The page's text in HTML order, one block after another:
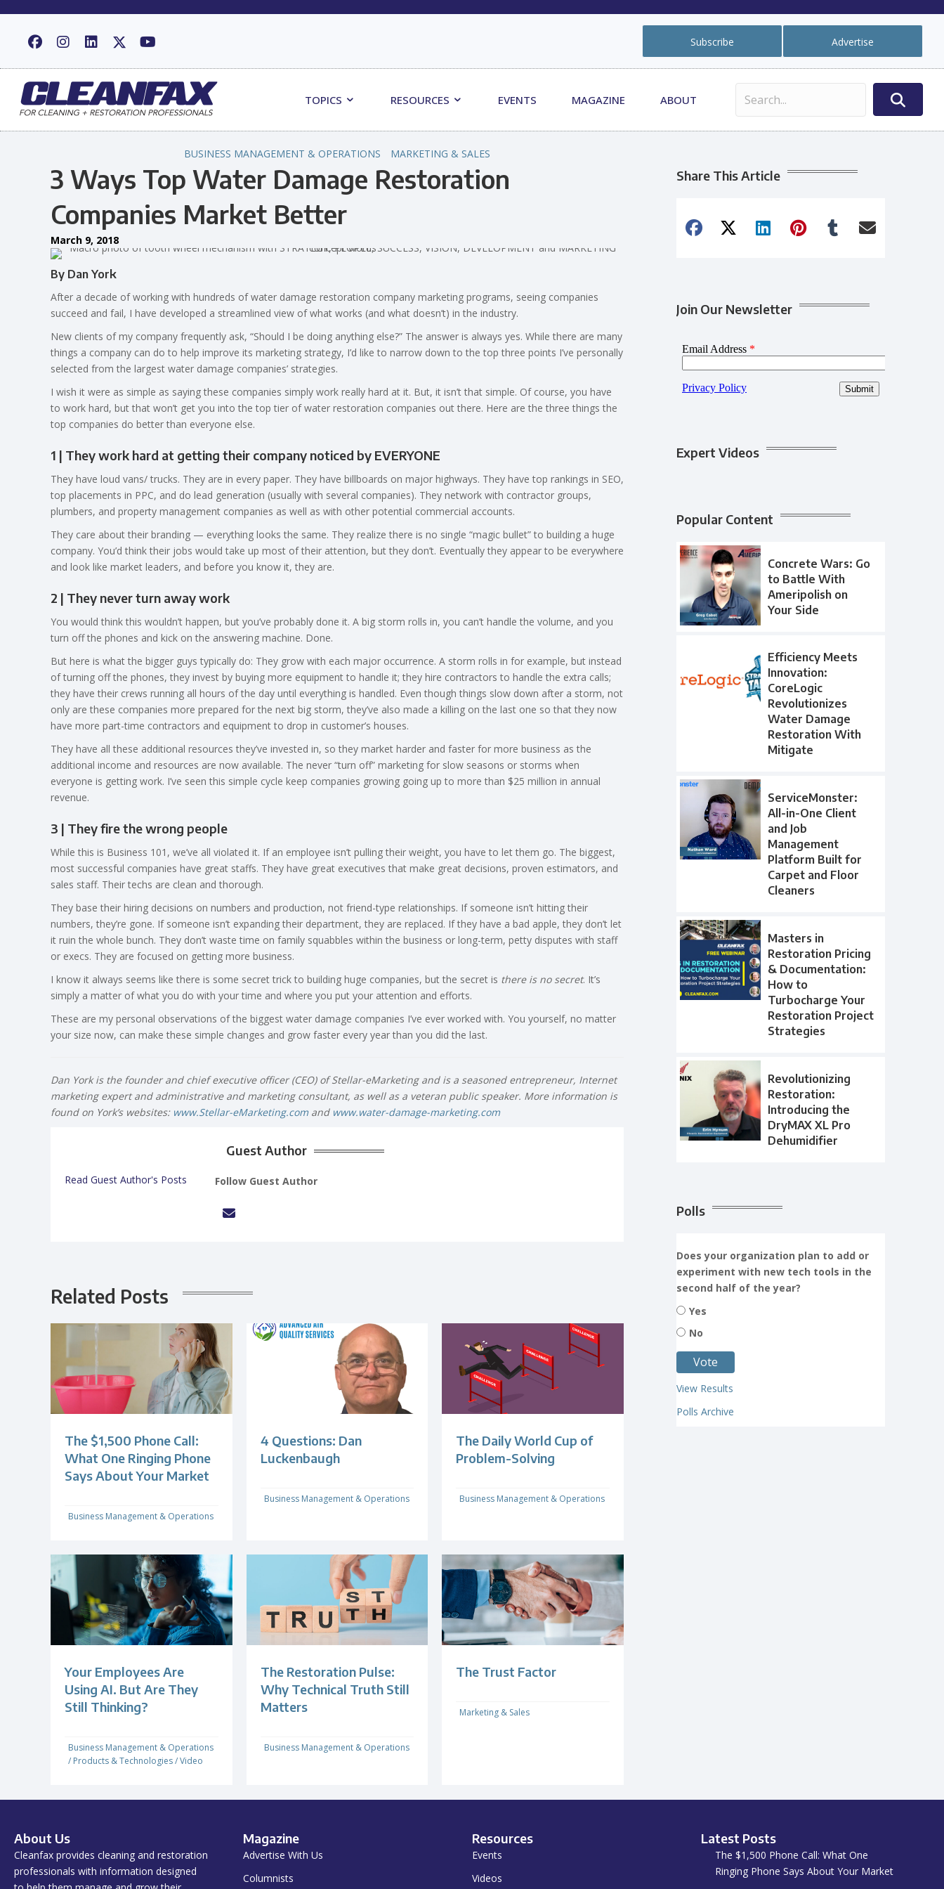
Subscribe Advertise
TOPICS RESOURCES EVENTS MAGAZINE ABOUT
BUSINESS MANAGEMENT & OPERATIONS MARKETING & SALES
3 Ways Top Water Damage Restoration
Companies Market Better
March 9, 2018
By Dan York
After a decade of working with hundreds of water damage restoration company marketing programs, seeing companies
succeed and fail, I have developed a streamlined view of what works (and what doesn’t) in the industry.
New clients of my company frequently ask, “Should I be doing anything else?” The answer is always yes. While there are many
things a company can do to help improve its marketing strategy, I’d like to narrow down to the top three points I’ve personally
selected from the largest water damage companies’ strategies.
I wish it were as simple as saying these companies simply work really hard at it. But, it isn’t that simple. Of course, you have
to work hard, but that won’t get you into the top tier of water restoration companies out there. Here are the three things the
top companies do better than everyone else.
1 | They work hard at getting their company noticed by EVERYONE
They have loud vans/ trucks. They are in every paper. They have billboards on major highways. They have top rankings in SEO,
top placements in PPC, and do lead generation (usually with several companies). They network with contractor groups,
plumbers, and property management companies as well as with other potential commercial accounts.
They care about their branding — everything looks the same. They realize there is no single “magic bullet” to building a huge
company. You’d think their jobs would take up most of their attention, but they don’t. Eventually they appear to be everywhere
and look like market leaders, and before you know it, they are.
2 | They never turn away work
You would think this wouldn’t happen, but you’ve probably done it. A big storm rolls in, you can’t handle the volume, and you
turn off the phones and kick on the answering machine. Done.
But here is what the bigger guys typically do: They grow with each major occurrence. A storm rolls in for example, but instead
of turning off the phones, they invest by buying more equipment to handle it; they hire contractors to handle the extra calls;
they have their crews running all hours of the day until everything is handled. Even though things slow down after a storm, not
only are these companies more prepared for the next big storm, they’ve also made a killing on the last one so that they now
have more part-time contractors and equipment to drop in customer’s houses.
They have all these additional resources they’ve invested in, so they market harder and faster for more business as the
additional income and resources are now available. The never “turn off” marketing for slow seasons or storms when
everyone is getting work. I’ve seen this simple cycle keep companies growing going up to more than $25 million in annual
revenue.
3 | They fire the wrong people
While this is Business 101, we’ve all violated it. If an employee isn’t pulling their weight, you have to let them go. The biggest,
most successful companies have great staffs. They have great executives that make great decisions, proven estimators, and
sales staff. Their techs are clean and thorough.
They base their hiring decisions on numbers and production, not friend-type relationships. If someone isn’t hitting their
numbers, they’re gone. If someone isn’t expanding their department, they are replaced. If they have a bad apple, they don’t let
it ruin the whole bunch. They don’t waste time on family squabbles within the business or long-term, petty disputes with staff
or execs. They are focused on getting more business.
I know it always seems like there is some secret trick to building huge companies, but the secret is there is no secret. It’s
simply a matter of what you do with your time and where you put your attention and efforts.
These are my personal observations of the biggest water damage companies I’ve ever worked with. You yourself, no matter
your size now, can make these simple changes and grow faster every year than you did the last.
Dan York is the founder and chief executive officer (CEO) of Stellar-eMarketing and is a seasoned entrepreneur, Internet
marketing expert and administrative and marketing consultant, as well as a veteran public speaker. More information is
found on York’s websites: www.Stellar-eMarketing.com and www.water-damage-marketing.com
Read Guest Author's Posts
Guest Author
Follow Guest Author
Related Posts
The $1,500 Phone Call:
What One Ringing Phone
Says About Your Market
Business Management & Operations
4 Questions: Dan
Luckenbaugh
Business Management & Operations
The Daily World Cup of
Problem-Solving
Business Management & Operations
Your Employees Are
Using AI. But Are They
Still Thinking?
Business Management & Operations
/ Products & Technologies/Video
The Restoration Pulse:
Why Technical Truth Still
Matters
Business Management & Operations
The Trust Factor
Marketing & Sales
Share This Article
Join Our Newsletter
Expert Videos
Popular Content
Concrete Wars: Go
to Battle With
Ameripolish on
Your Side
Efficiency Meets
Innovation:
CoreLogic
Revolutionizes
Water Damage
Restoration With
Mitigate
ServiceMonster:
All-in-One Client
and Job
Management
Platform Built for
Carpet and Floor
Cleaners
Masters in
Restoration Pricing
& Documentation:
How to
Turbocharge Your
Restoration Project
Strategies
Revolutionizing
Restoration:
Introducing the
DryMAX XL Pro
Dehumidifier
Polls
Does your organization plan to add or
experiment with new tech tools in the
second half of the year?
Yes
No
View Results
Polls Archive
About Us
Cleanfax provides cleaning and restoration
professionals with information designed
Magazine
Advertise With Us
Columnists
Resources
Events
Videos
Latest Posts
The $1,500 Phone Call: What One
Ringing Phone Says About Your Market